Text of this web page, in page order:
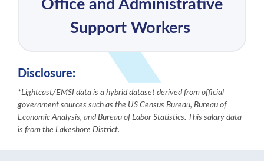
Office and Administrative
Support Workers
Disclosure:
*Lightcast/EMSI data is a hybrid dataset derived from official
government sources such as the US Census Bureau, Bureau of
Economic Analysis, and Bureau of Labor Statistics. This salary data
is from the Lakeshore District.